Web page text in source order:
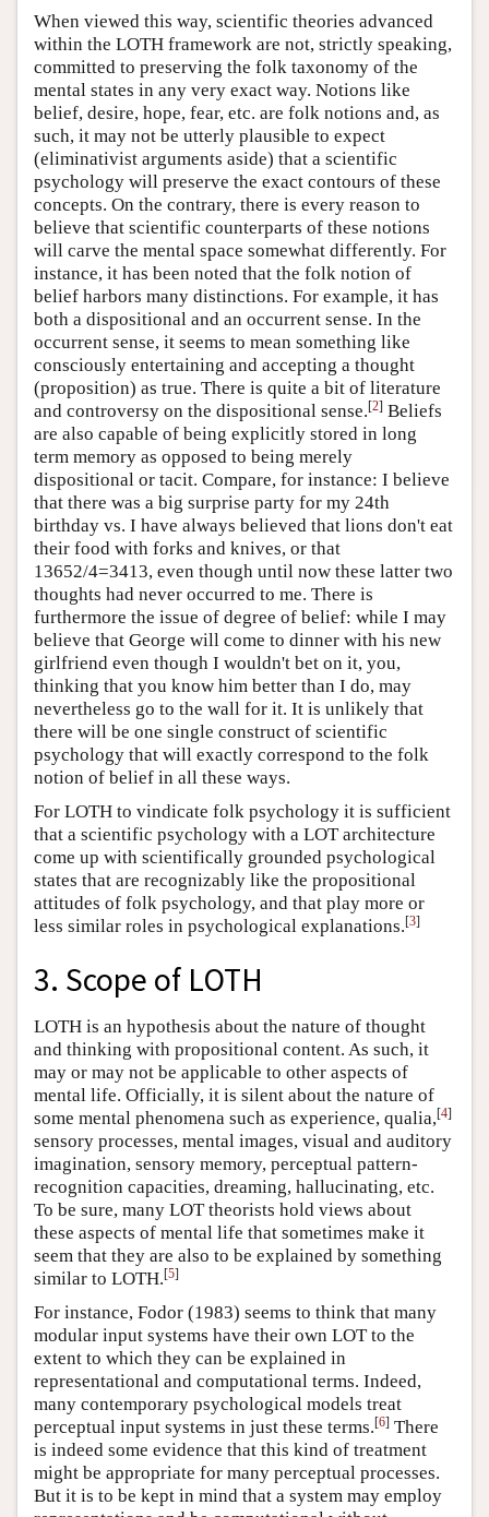
When viewed this way, scientific theories advanced
within the LOTH framework are not, strictly speaking,
committed to preserving the folk taxonomy of the
mental states in any very exact way. Notions like
belief, desire, hope, fear, etc. are folk notions and, as
such, it may not be utterly plausible to expect
(eliminativist arguments aside) that a scientific
psychology will preserve the exact contours of these
concepts. On the contrary, there is every reason to
believe that scientific counterparts of these notions
will carve the mental space somewhat differently. For
instance, it has been noted that the folk notion of
belief harbors many distinctions. For example, it has
both a dispositional and an occurrent sense. In the
occurrent sense, it seems to mean something like
consciously entertaining and accepting a thought
(proposition) as true. There is quite a bit of literature
and controversy on the dispositional sense.[2] Beliefs
are also capable of being explicitly stored in long
term memory as opposed to being merely
dispositional or tacit. Compare, for instance: I believe
that there was a big surprise party for my 24th
birthday vs. I have always believed that lions don't eat
their food with forks and knives, or that
13652/4=3413, even though until now these latter two
thoughts had never occurred to me. There is
furthermore the issue of degree of belief: while I may
believe that George will come to dinner with his new
girlfriend even though I wouldn't bet on it, you,
thinking that you know him better than I do, may
nevertheless go to the wall for it. It is unlikely that
there will be one single construct of scientific
psychology that will exactly correspond to the folk
notion of belief in all these ways.
For LOTH to vindicate folk psychology it is sufficient
that a scientific psychology with a LOT architecture
come up with scientifically grounded psychological
states that are recognizably like the propositional
attitudes of folk psychology, and that play more or
less similar roles in psychological explanations.[3]
3. Scope of LOTH
LOTH is an hypothesis about the nature of thought
and thinking with propositional content. As such, it
may or may not be applicable to other aspects of
mental life. Officially, it is silent about the nature of
some mental phenomena such as experience, qualia,[4]
sensory processes, mental images, visual and auditory
imagination, sensory memory, perceptual pattern-
recognition capacities, dreaming, hallucinating, etc.
To be sure, many LOT theorists hold views about
these aspects of mental life that sometimes make it
seem that they are also to be explained by something
similar to LOTH.[5]
For instance, Fodor (1983) seems to think that many
modular input systems have their own LOT to the
extent to which they can be explained in
representational and computational terms. Indeed,
many contemporary psychological models treat
perceptual input systems in just these terms.[6] There
is indeed some evidence that this kind of treatment
might be appropriate for many perceptual processes.
But it is to be kept in mind that a system may employ